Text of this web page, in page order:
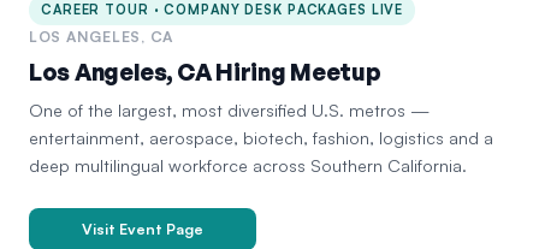
CAREER TOUR · COMPANY DESK PACKAGES LIVE
LOS ANGELES, CA
Los Angeles, CA Hiring Meetup
One of the largest, most diversified U.S. metros —
entertainment, aerospace, biotech, fashion, logistics and a
deep multilingual workforce across Southern California.
Visit Event Page